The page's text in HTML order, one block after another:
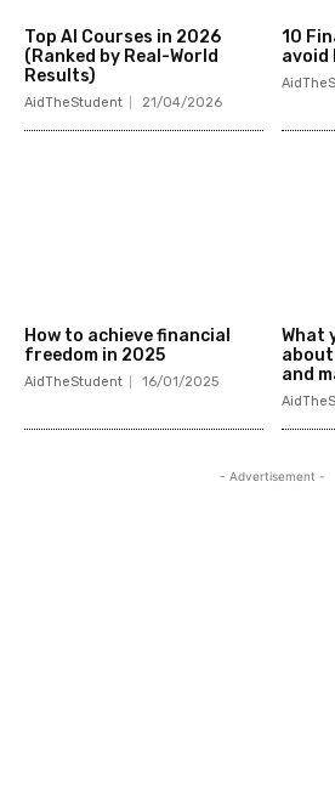
Top AI Courses in 2026
(Ranked by Real-World
Results)
AidTheStudent 21/04/2026
10
avoid
How to achieve financial
freedom in 2025
AidTheStudent 16/01/2025
What
and
- Advertisement -